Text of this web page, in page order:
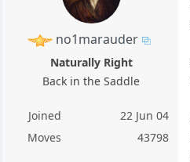
no1marauder
Naturally Right
Back in the Saddle
Joined
22 Jun 04
Moves
43798